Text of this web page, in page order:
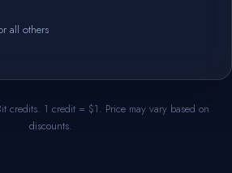
all others
credits. 1 credit = $1. Price may vary based on
discounts.